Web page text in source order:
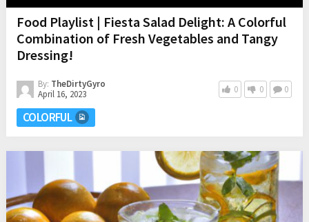
Food Playlist | Fiesta Salad Delight: A Colorful
Combination of Fresh Vegetables and Tangy
Dressing!
By: TheDirtyGyro
April 16, 2023
0 0 0
COLORFUL